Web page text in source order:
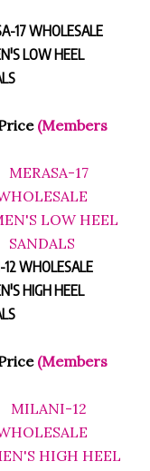
17 WHOLESALE
LOW HEEL
(Members
WHOLESALE
HIGH HEEL
(Members